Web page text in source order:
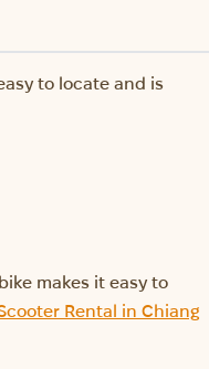
to locate and is
makes it easy to
Rental in Chiang